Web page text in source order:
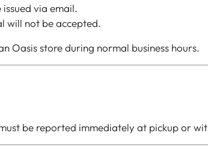
via email.
will not be accepted.
Oasis store during normal business hours.
be reported immediately at pickup or